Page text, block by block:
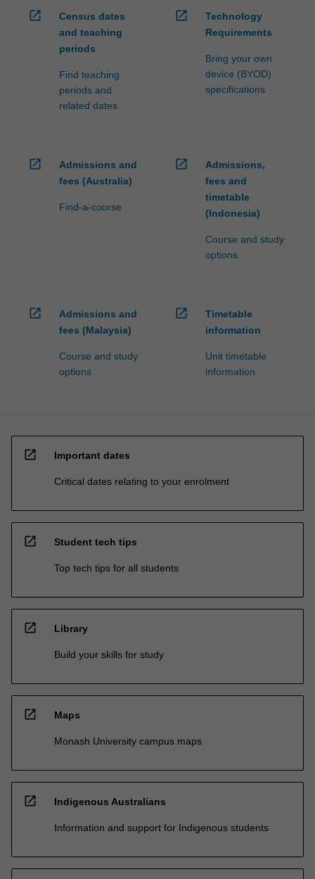
open_in_new
Census dates
and teaching
periods
Find teaching
periods and
related dates
open_in_new
Technology
Requirements
Bring your own
device (BYOD)
specifications
open_in_new
Admissions and
fees (Australia)
Find-a-course
open_in_new
Admissions,
fees and
timetable
(Indonesia)
Course and study
options
open_in_new
Admissions and
fees (Malaysia)
Course and study
options
open_in_new
Timetable
information
Unit timetable
information
open_in_new Important dates
Critical dates relating to your enrolment
open_in_new Student tech tips
Top tech tips for all students
open_in_new Library
Build your skills for study
open_in_new Maps
Monash University campus maps
open_in_new Indigenous Australians
Information and support for Indigenous students